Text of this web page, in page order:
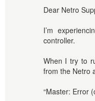
Dear Netro
I’m
controller.
When I try to
from the Netro
“Master: Error